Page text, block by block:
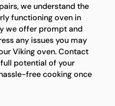
we understand the
functioning oven in
we offer prompt and
any issues you may
Viking oven. Contact
potential of your
free cooking once